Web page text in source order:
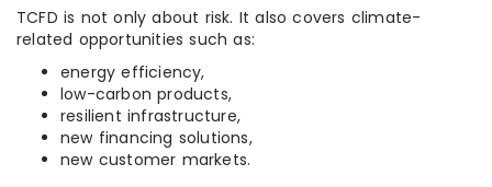
TCFD is not only about risk. It also covers climate-
related opportunities such as:
energy efficiency,
low-carbon products,
resilient infrastructure,
new financing solutions,
new customer markets.